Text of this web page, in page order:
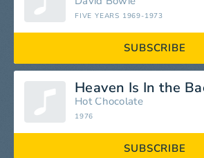
FIVE YEARS 1969-1973
SUBSCRIBE
Hot Chocolate
1976
SUBSCRIBE